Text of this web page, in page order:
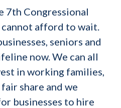
7th Congressional
afford to wait.
seniors and
now. We can all
in working families,
share and we
businesses to hire